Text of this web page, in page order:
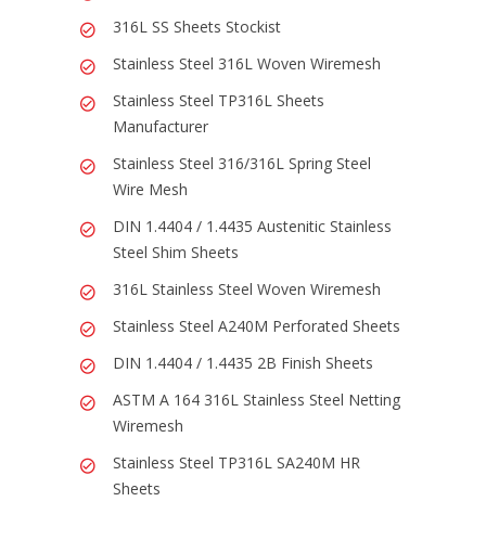
316L SS Sheets Stockist
Stainless Steel 316L Woven Wiremesh
Stainless Steel TP316L Sheets
Manufacturer
Stainless Steel 316/316L Spring Steel
Wire Mesh
DIN 1.4404 / 1.4435 Austenitic Stainless
Steel Shim Sheets
316L Stainless Steel Woven Wiremesh
Stainless Steel A240M Perforated Sheets
DIN 1.4404 / 1.4435 2B Finish Sheets
ASTM A 164 316L Stainless Steel Netting
Wiremesh
Stainless Steel TP316L SA240M HR
Sheets